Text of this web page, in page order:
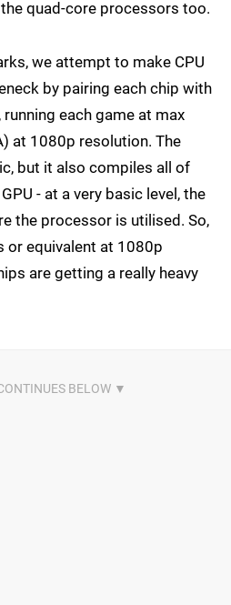
quad-core processors too.
we attempt to make CPU
by pairing each chip with
each game at max
at 1080p resolution. The
but it also compiles all of
- at a very basic level, the
the processor is utilised. So,
or equivalent at 1080p
are getting a really heavy